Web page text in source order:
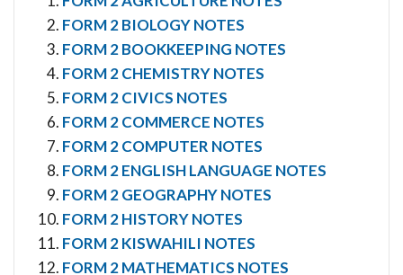
FORM 2 BIOLOGY NOTES
FORM 2 BOOKKEEPING NOTES
FORM 2 CHEMISTRY NOTES
FORM 2 CIVICS NOTES
FORM 2 COMMERCE NOTES
FORM 2 COMPUTER NOTES
FORM 2 ENGLISH LANGUAGE NOTES
FORM 2 GEOGRAPHY NOTES
FORM 2 HISTORY NOTES
FORM 2 KISWAHILI NOTES
FORM 2 MATHEMATICS NOTES